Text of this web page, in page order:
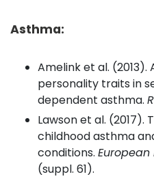
Asthma:
Amelink et al. (2013).
personality traits in
dependent asthma.
Lawson et al.
childhood asthma
conditions. European
(suppl. 61).